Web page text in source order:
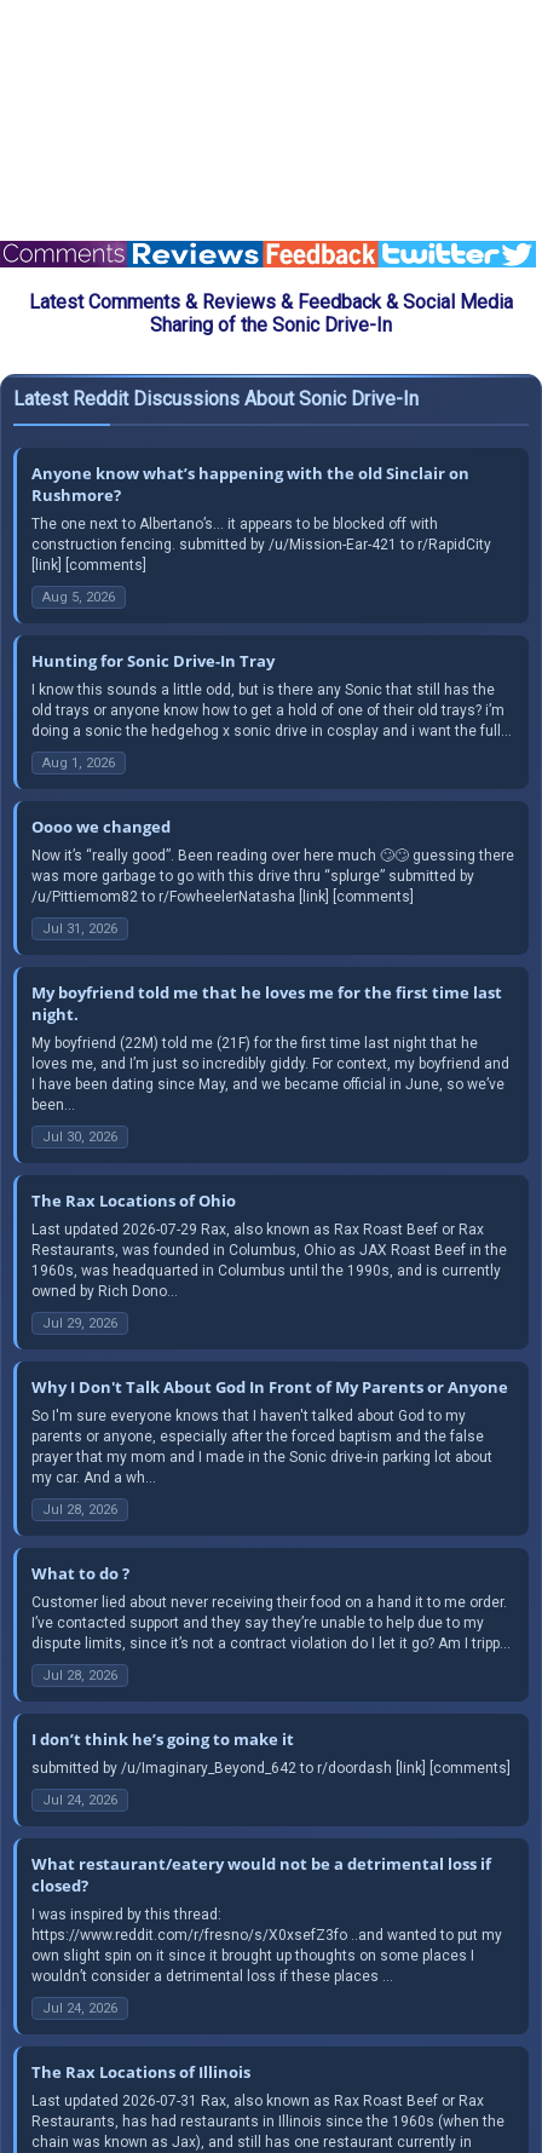
Latest Comments & Reviews & Feedback & Social Media
Sharing of the Sonic Drive-In
Latest Reddit Discussions About Sonic Drive-In
Anyone know what’s happening with the old Sinclair on
Rushmore?
The one next to Albertano’s… it appears to be blocked off with
construction fencing. submitted by /u/Mission-Ear-421 to r/RapidCity
[link] [comments]
Aug 5, 2026
Hunting for Sonic Drive-In Tray
I know this sounds a little odd, but is there any Sonic that still has the
old trays or anyone know how to get a hold of one of their old trays? i’m
doing a sonic the hedgehog x sonic drive in cosplay and i want the full...
Aug 1, 2026
Oooo we changed
Now it’s “really good”. Been reading over here much 🙄🙄 guessing there
was more garbage to go with this drive thru “splurge” submitted by
/u/Pittiemom82 to r/FowheelerNatasha [link] [comments]
Jul 31, 2026
My boyfriend told me that he loves me for the first time last
night.
My boyfriend (22M) told me (21F) for the first time last night that he
loves me, and I’m just so incredibly giddy. For context, my boyfriend and
I have been dating since May, and we became official in June, so we’ve
been...
Jul 30, 2026
The Rax Locations of Ohio
Last updated 2026-07-29 Rax, also known as Rax Roast Beef or Rax
Restaurants, was founded in Columbus, Ohio as JAX Roast Beef in the
1960s, was headquarted in Columbus until the 1990s, and is currently
owned by Rich Dono...
Jul 29, 2026
Why I Don't Talk About God In Front of My Parents or Anyone
So I'm sure everyone knows that I haven't talked about God to my
parents or anyone, especially after the forced baptism and the false
prayer that my mom and I made in the Sonic drive-in parking lot about
my car. And a wh...
Jul 28, 2026
What to do ?
Customer lied about never receiving their food on a hand it to me order.
I’ve contacted support and they say they’re unable to help due to my
dispute limits, since it’s not a contract violation do I let it go? Am I tripp...
Jul 28, 2026
I don’t think he’s going to make it
submitted by /u/Imaginary_Beyond_642 to r/doordash [link] [comments]
Jul 24, 2026
What restaurant/eatery would not be a detrimental loss if
closed?
I was inspired by this thread:
https://www.reddit.com/r/fresno/s/X0xsefZ3fo ..and wanted to put my
own slight spin on it since it brought up thoughts on some places I
wouldn’t consider a detrimental loss if these places ...
Jul 24, 2026
The Rax Locations of Illinois
Last updated 2026-07-31 Rax, also known as Rax Roast Beef or Rax
Restaurants, has had restaurants in Illinois since the 1960s (when the
chain was known as Jax), and still has one restaurant currently in